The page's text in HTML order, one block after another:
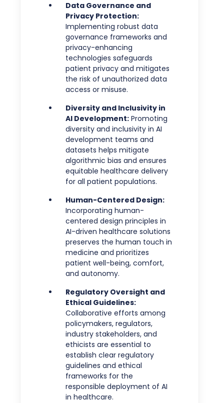
Data Governance and
Privacy Protection:
Implementing robust data
governance frameworks and
privacy-enhancing
technologies safeguards
patient privacy and mitigates
the risk of unauthorized data
access or misuse.
Diversity and Inclusivity in
AI Development: Promoting
diversity and inclusivity in AI
development teams and
datasets helps mitigate
algorithmic bias and ensures
equitable healthcare delivery
for all patient populations.
Human-Centered Design:
Incorporating human-
centered design principles in
AI-driven healthcare solutions
preserves the human touch in
medicine and prioritizes
patient well-being, comfort,
and autonomy.
Regulatory Oversight and
Ethical Guidelines:
Collaborative efforts among
policymakers, regulators,
industry stakeholders, and
ethicists are essential to
establish clear regulatory
guidelines and ethical
frameworks for the
responsible deployment of AI
in healthcare.